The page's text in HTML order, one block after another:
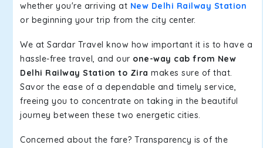
whether you're arriving at New Delhi Railway Station
or beginning your trip from the city center.
We at Sardar Travel know how important it is to have a
hassle-free travel, and our one-way cab from New
Delhi Railway Station to Zira makes sure of that.
Savor the ease of a dependable and timely service,
freeing you to concentrate on taking in the beautiful
journey between these two energetic cities.
Concerned about the fare? Transparency is of the